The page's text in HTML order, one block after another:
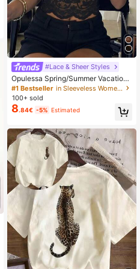
#Lace & Sheer Styles
Opulessa Spring/Summer Vacation
Solid Color Knit Lace Women's Top
#1 Bestseller
in Sleeveless Women Tops
100+ sold
8.84€ -5% Estimated